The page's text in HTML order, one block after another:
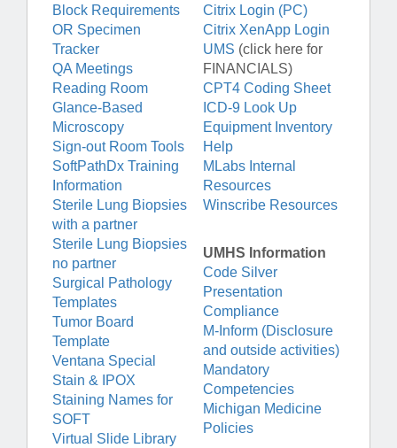
Block Requirements
OR Specimen
Tracker
QA Meetings
Reading Room
Glance-Based
Microscopy
Sign-out Room Tools
SoftPathDx Training
Information
Sterile Lung Biopsies
with a partner
Sterile Lung Biopsies
no partner
Surgical Pathology
Templates
Tumor Board
Template
Ventana Special
Stain & IPOX
Staining Names for
SOFT
Virtual Slide Library
Citrix Login (PC)
Citrix XenApp Login
UMS (click here for
FINANCIALS)
CPT4 Coding Sheet
ICD-9 Look Up
Equipment Inventory
Help
MLabs Internal
Resources
Winscribe Resources
UMHS Information
Code Silver
Presentation
Compliance
M-Inform (Disclosure
and outside activities)
Mandatory
Competencies
Michigan Medicine
Policies